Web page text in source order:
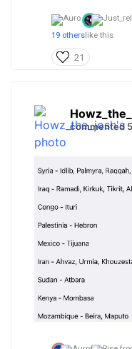
19 otherslike this
21
commented